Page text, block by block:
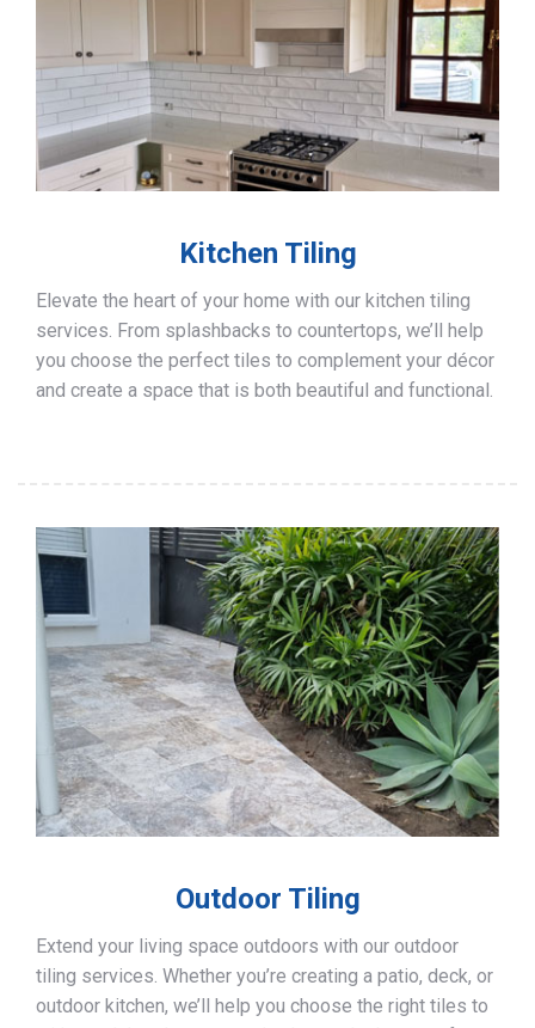
Kitchen Tiling
Elevate the heart of your home with our kitchen tiling
services. From splashbacks to countertops, we’ll help
you choose the perfect tiles to complement your décor
and create a space that is both beautiful and functional.
Outdoor Tiling
Extend your living space outdoors with our outdoor
tiling services. Whether you’re creating a patio, deck, or
outdoor kitchen, we’ll help you choose the right tiles to